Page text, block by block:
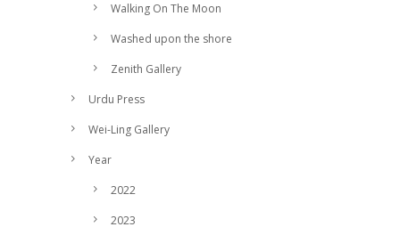
Walking On The Moon
Washed upon the shore
Zenith Gallery
Urdu Press
Wei-Ling Gallery
Year
2022
2023